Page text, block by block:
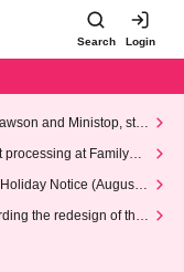
Search Login
and Ministop, star
at FamilyMa
Notice (August 1
the redesign of the